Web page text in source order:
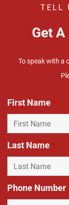
TELL
Get
To speak with a
First Name*
Last Name*
Phone Number